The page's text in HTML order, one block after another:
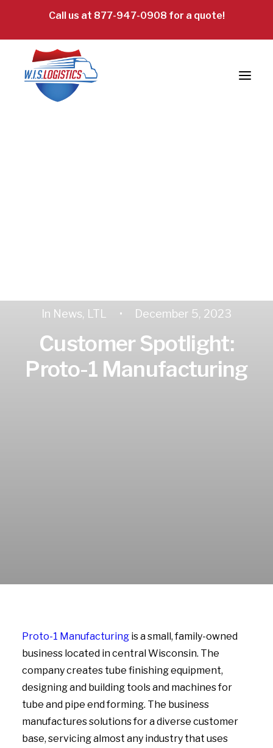
Call us at 877-947-0908 for a quote!
In News, LTL • December 5, 2023
Customer Spotlight:
Proto-1 Manufacturing
Proto-1 Manufacturing is a small, family-owned
business located in central Wisconsin. The
company creates tube finishing equipment,
designing and building tools and machines for
tube and pipe end forming. The business
manufactures solutions for a diverse customer
base, servicing almost any industry that uses